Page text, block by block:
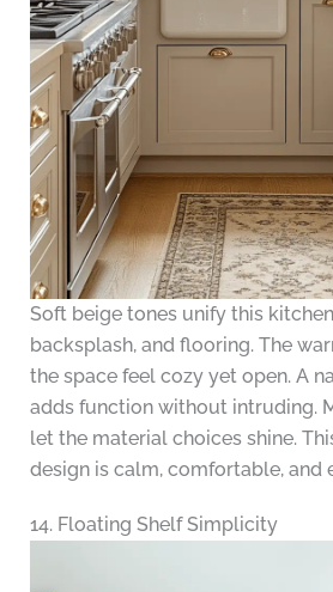
Soft beige tones unify this
backsplash, and flooring. The
the space feel cozy yet open. A
adds function without intruding.
let the material choices shine.
design is calm, comfortable, and
14. Floating Shelf Simplicity